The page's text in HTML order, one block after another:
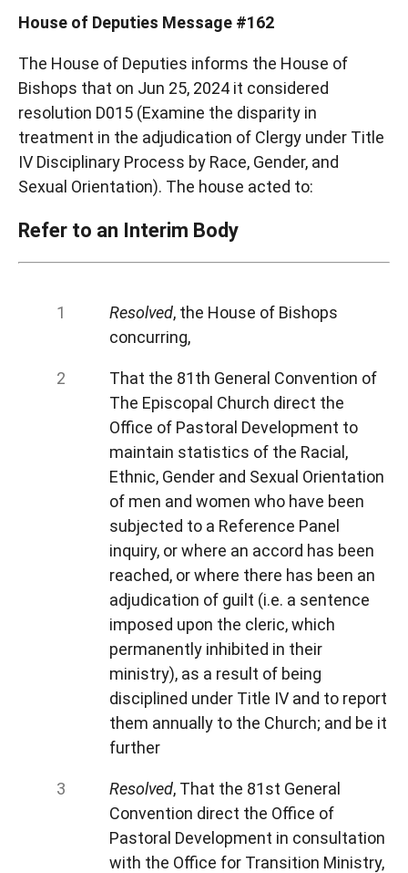
House of Deputies Message #162
The House of Deputies informs the House of
Bishops that on Jun 25, 2024 it considered
resolution D015 (Examine the disparity in
treatment in the adjudication of Clergy under Title
IV Disciplinary Process by Race, Gender, and
Sexual Orientation). The house acted to:
Refer to an Interim Body
Resolved, the House of Bishops
concurring,
That the 81th General Convention of
The Episcopal Church direct the
Office of Pastoral Development to
maintain statistics of the Racial,
Ethnic, Gender and Sexual Orientation
of men and women who have been
subjected to a Reference Panel
inquiry, or where an accord has been
reached, or where there has been an
adjudication of guilt (i.e. a sentence
imposed upon the cleric, which
permanently inhibited in their
ministry), as a result of being
disciplined under Title IV and to report
them annually to the Church; and be it
further
Resolved, That the 81st General
Convention direct the Office of
Pastoral Development in consultation
with the Office for Transition Ministry,